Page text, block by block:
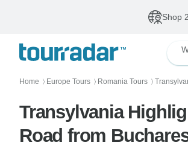
Shop
Home 〉 Europe Tours 〉 Romania Tours 〉
Transylvania
Road from